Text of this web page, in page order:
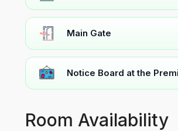
Main Gate
Notice Board at the
Room Availability